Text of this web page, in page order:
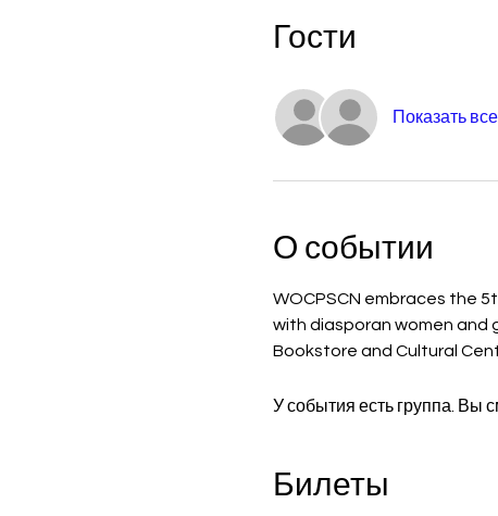
Гости
Показать все
О событии
WOCPSCN embraces the
with diasporan women and
Bookstore and Cultural
У события есть группа. Вы
Билеты